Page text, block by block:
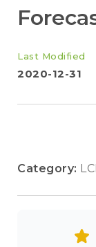
Last Modified
2020-12-31
Category: